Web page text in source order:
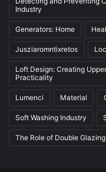
Industry
Generators: Home
Jusziaromntixretos
Loft Design: Creating
Practicality
Lumenci Material
Soft Washing Industry
The Role of Double